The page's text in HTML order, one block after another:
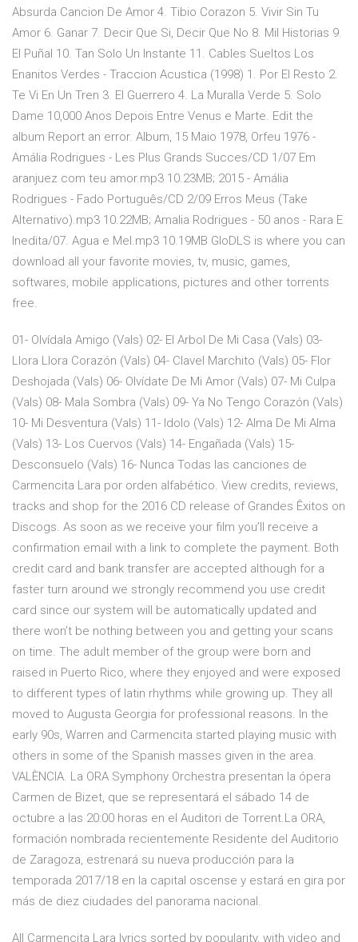
Absurda Cancion De Amor 4. Tibio Corazon 5. Vivir Sin Tu
Amor 6. Ganar 7. Decir Que Si, Decir Que No 8. Mil Historias 9.
El Puñal 10. Tan Solo Un Instante 11. Cables Sueltos Los
Enanitos Verdes - Traccion Acustica (1998) 1. Por El Resto 2.
Te Vi En Un Tren 3. El Guerrero 4. La Muralla Verde 5. Solo
Dame 10,000 Anos Depois Entre Venus e Marte. Edit the
album Report an error. Album, 15 Maio 1978, Orfeu 1976 -
Amália Rodrigues - Les Plus Grands Succes/CD 1/07 Em
aranjuez com teu amor.mp3 10.23MB; 2015 - Amália
Rodrigues - Fado Português/CD 2/09 Erros Meus (Take
Alternativo).mp3 10.22MB; Amalia Rodrigues - 50 anos - Rara E
Inedita/07. Agua e Mel.mp3 10.19MB GloDLS is where you can
download all your favorite movies, tv, music, games,
softwares, mobile applications, pictures and other torrents
free.
01- Olvídala Amigo (Vals) 02- El Arbol De Mi Casa (Vals) 03-
Llora Llora Corazón (Vals) 04- Clavel Marchito (Vals) 05- Flor
Deshojada (Vals) 06- Olvídate De Mi Amor (Vals) 07- Mi Culpa
(Vals) 08- Mala Sombra (Vals) 09- Ya No Tengo Corazón (Vals)
10- Mi Desventura (Vals) 11- Idolo (Vals) 12- Alma De Mi Alma
(Vals) 13- Los Cuervos (Vals) 14- Engañada (Vals) 15-
Desconsuelo (Vals) 16- Nunca Todas las canciones de
Carmencita Lara por orden alfabético. View credits, reviews,
tracks and shop for the 2016 CD release of Grandes Êxitos on
Discogs. As soon as we receive your film you’ll receive a
confirmation email with a link to complete the payment. Both
credit card and bank transfer are accepted although for a
faster turn around we strongly recommend you use credit
card since our system will be automatically updated and
there won’t be nothing between you and getting your scans
on time. The adult member of the group were born and
raised in Puerto Rico, where they enjoyed and were exposed
to different types of latin rhythms while growing up. They all
moved to Augusta Georgia for professional reasons. In the
early 90s, Warren and Carmencita started playing music with
others in some of the Spanish masses given in the area.
VALÈNCIA. La ORA Symphony Orchestra presentan la ópera
Carmen de Bizet, que se representará el sábado 14 de
octubre a las 20:00 horas en el Auditori de Torrent.La ORA,
formación nombrada recientemente Residente del Auditorio
de Zaragoza, estrenará su nueva producción para la
temporada 2017/18 en la capital oscense y estará en gira por
más de diez ciudades del panorama nacional.
All Carmencita Lara lyrics sorted by popularity, with video and